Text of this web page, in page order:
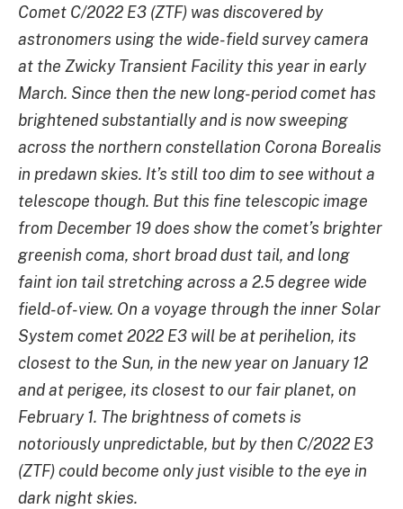
Comet C/2022 E3 (ZTF) was discovered by
astronomers using the wide-field survey camera
at the Zwicky Transient Facility this year in early
March. Since then the new long-period comet has
brightened substantially and is now sweeping
across the northern constellation Corona Borealis
in predawn skies. It’s still too dim to see without a
telescope though. But this fine telescopic image
from December 19 does show the comet’s brighter
greenish coma, short broad dust tail, and long
faint ion tail stretching across a 2.5 degree wide
field-of-view. On a voyage through the inner Solar
System comet 2022 E3 will be at perihelion, its
closest to the Sun, in the new year on January 12
and at perigee, its closest to our fair planet, on
February 1. The brightness of comets is
notoriously unpredictable, but by then C/2022 E3
(ZTF) could become only just visible to the eye in
dark night skies.